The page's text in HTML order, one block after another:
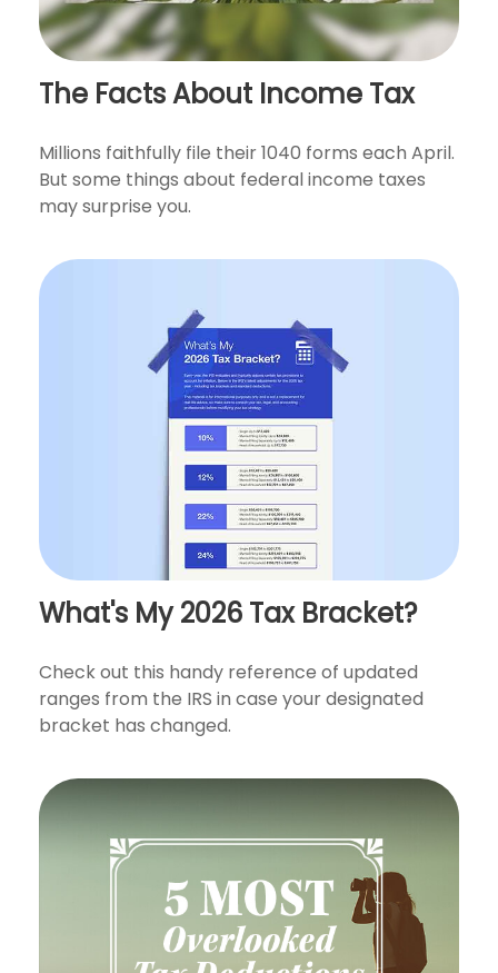
The Facts About Income Tax
Millions faithfully file their 1040 forms each April.
But some things about federal income taxes
may surprise you.
What's My 2026 Tax Bracket?
Check out this handy reference of updated
ranges from the IRS in case your designated
bracket has changed.